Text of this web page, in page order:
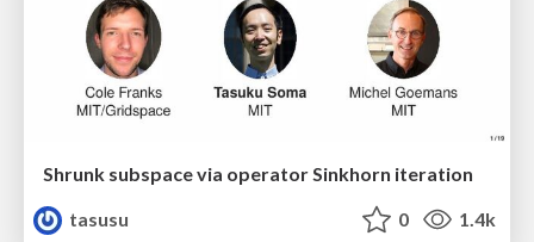
Shrunk subspace via operator Sinkhorn iteration
tasusu
0 1.4k